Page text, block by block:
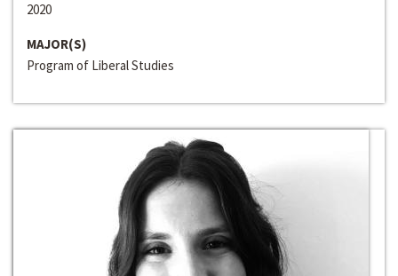
2020
MAJOR(S)
Program of Liberal Studies